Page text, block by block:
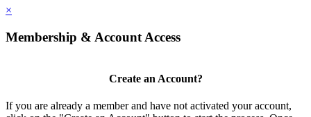
×
Membership & Account Access
Create an Account?
If you are already a member and have not activated your account,